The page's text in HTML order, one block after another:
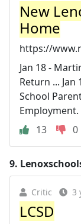
New
Home
https://
Jan 18 -
Return ...
School
Employment.
13
0
9.
Critic 3
LCSD